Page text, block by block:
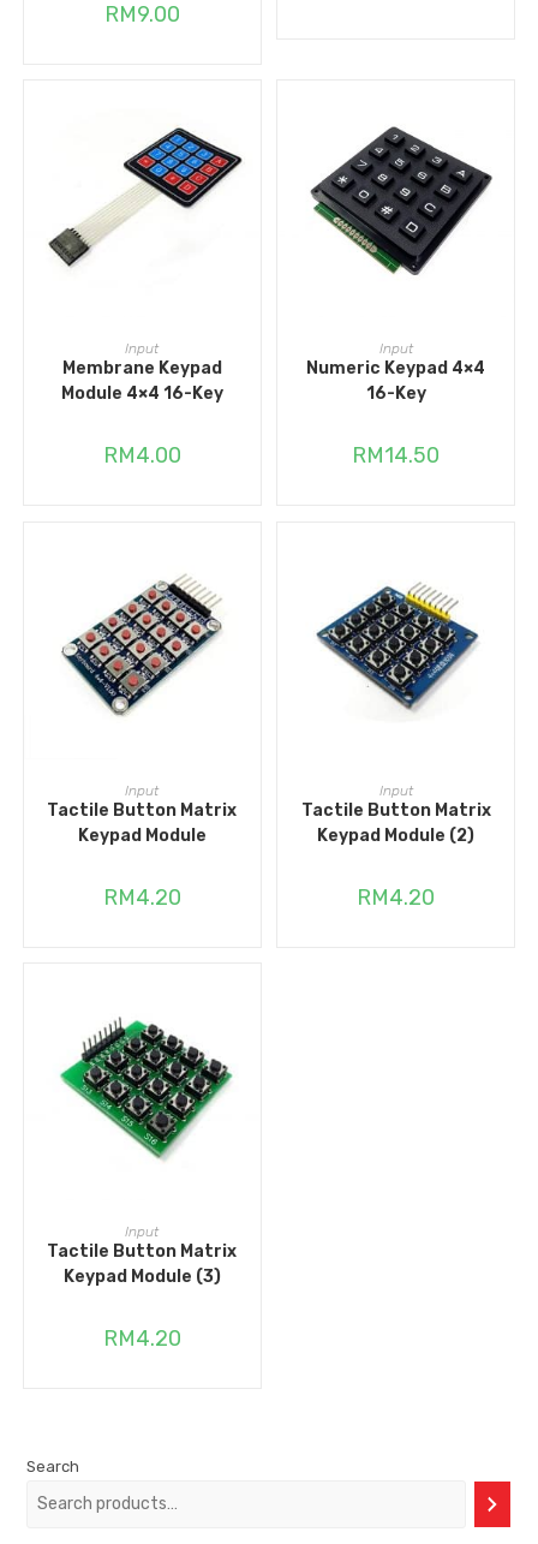
RM9.00
ADD TO CART
Input
Membrane Keypad
Module 4×4 16-Key
RM4.00
ADD TO CART
Input
Numeric Keypad 4×4
16-Key
RM14.50
ADD TO CART
Input
Tactile Button Matrix
Keypad Module
RM4.20
ADD TO CART
Input
Tactile Button Matrix
Keypad Module (2)
RM4.20
ADD TO CART
Input
Tactile Button Matrix
Keypad Module (3)
RM4.20
Search